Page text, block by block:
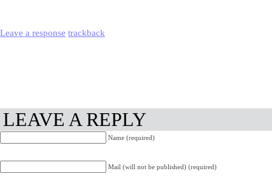
Leave a response trackback
LEAVE A REPLY
Name (required)
Mail (will not be published) (required)